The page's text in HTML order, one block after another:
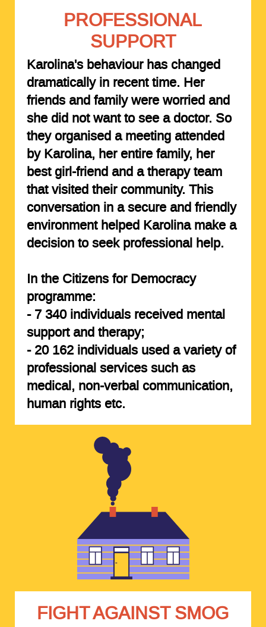
PROFESSIONAL
SUPPORT
Karolina's behaviour has changed
dramatically in recent time. Her
friends and family were worried and
she did not want to see a doctor. So
they organised a meeting attended
by Karolina, her entire family, her
best girl-friend and a therapy team
that visited their community. This
conversation in a secure and friendly
environment helped Karolina make a
decision to seek professional help.
In the Citizens for Democracy
programme:
- 7 340 individualsreceived mental
support and therapy;
- 20 162 individualsused a variety of
professional services such as
medical, non-verbal communication,
human rights etc.
FIGHT AGAINST SMOG